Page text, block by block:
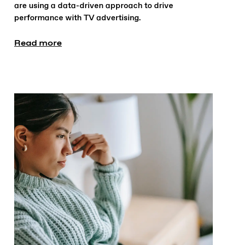
are using a data-driven approach to drive
performance with TV advertising.
Read more